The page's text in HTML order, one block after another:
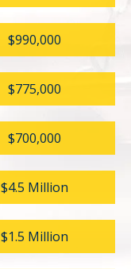
$990,000
$775,000
$700,000
$4.5 Million
$1.5 Million